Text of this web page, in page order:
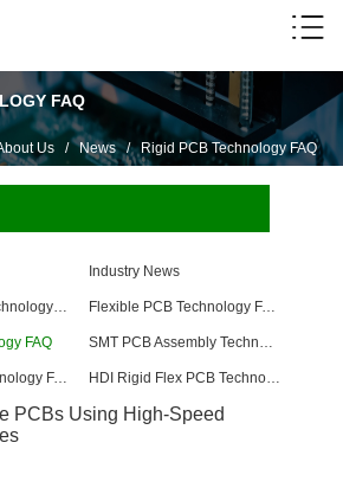
FAQ
Us/News/ Rigid PCB Technology FAQ
Industry News
Flexible PCB Technology FAQ
FAQ
HDI Flex PCB Technology FAQ
PCBs Using High-Speed